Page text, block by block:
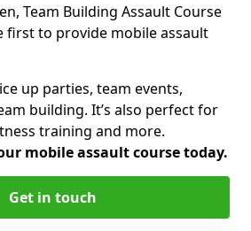
Team Building Assault Course
first to provide mobile assault
up parties, team events,
building. It’s also perfect for
training and more.
mobile assault course today.
Get in touch